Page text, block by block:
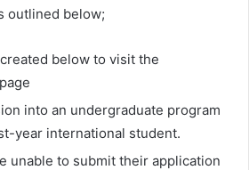
outlined below;
below to visit the
into an undergraduate program
year international student.
unable to submit their application